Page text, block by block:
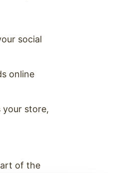
social
online
your store,
of the